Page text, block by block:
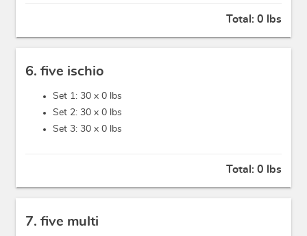
Total: 0 lbs
6. five ischio
Set 1: 30 x 0 lbs
Set 2: 30 x 0 lbs
Set 3: 30 x 0 lbs
Total: 0 lbs
7. five multi